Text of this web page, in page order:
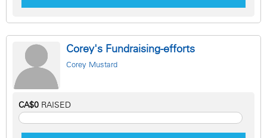
Corey's Fundraising-efforts
Corey Mustard
CA$0 RAISED